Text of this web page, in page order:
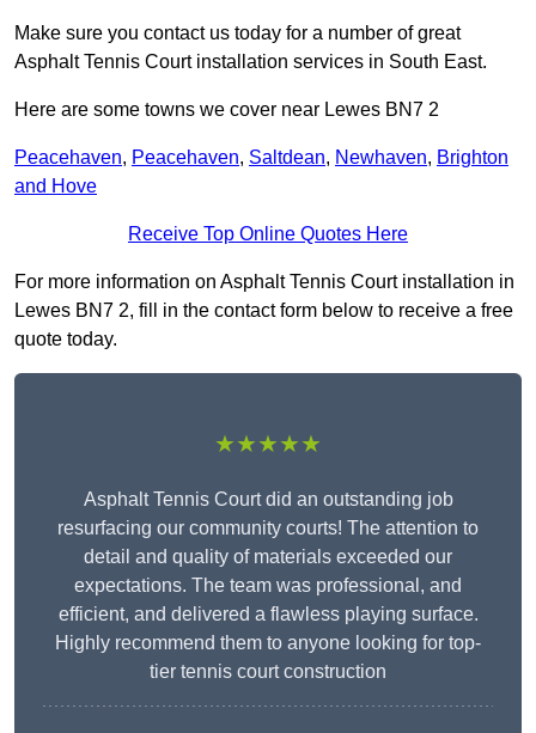
Make sure you contact us today for a number of great
Asphalt Tennis Court installation services in South East.
Here are some towns we cover near Lewes BN7 2
Peacehaven, Peacehaven, Saltdean, Newhaven, Brighton
and Hove
Receive Top Online Quotes Here
For more information on Asphalt Tennis Court installation in
Lewes BN7 2, fill in the contact form below to receive a free
quote today.
★★★★★
Asphalt Tennis Court did an outstanding job
resurfacing our community courts! The attention to
detail and quality of materials exceeded our
expectations. The team was professional, and
efficient, and delivered a flawless playing surface.
Highly recommend them to anyone looking for top-
tier tennis court construction